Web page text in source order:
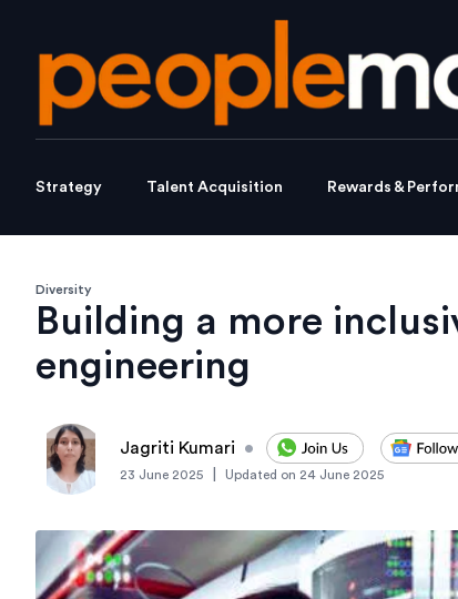
Strategy Talent Acquisition Rewards &
Diversity
Building a more
engineering
Jagriti Kumari •
23 June 2025 Updated on 24 June 2025